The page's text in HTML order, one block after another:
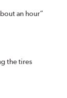
an hour”
the tires